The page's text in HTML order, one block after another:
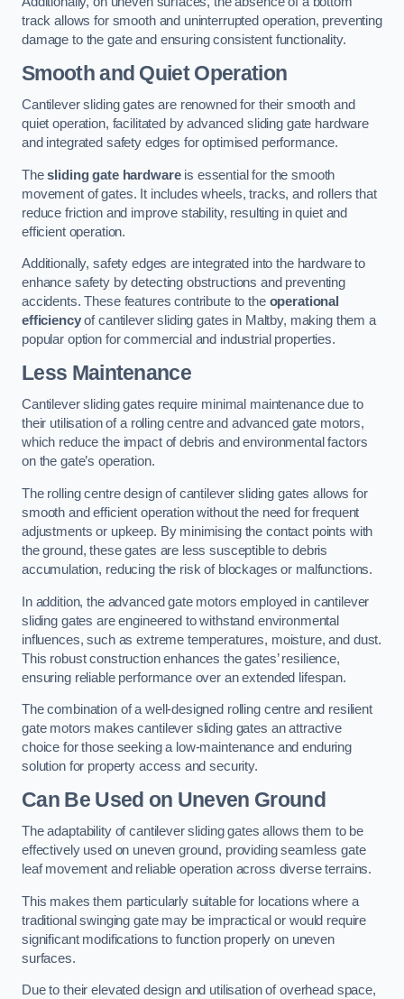
track allows for smooth and uninterrupted operation, preventing
damage to the gate and ensuring consistent functionality.
Smooth and Quiet Operation
Cantilever sliding gates are renowned for their smooth and
quiet operation, facilitated by advanced sliding gate hardware
and integrated safety edges for optimised performance.
Thesliding gate hardwareis essential for the smooth
movement of gates. It includes wheels, tracks, and rollers that
reduce friction and improve stability, resulting in quiet and
efficient operation.
Additionally, safety edges are integrated into the hardware to
enhance safety by detecting obstructions and preventing
accidents. These features contribute to the operational
efficiencyof cantilever sliding gates in Maltby, making them a
popular option for commercial and industrial properties.
Less Maintenance
Cantilever sliding gates require minimal maintenance due to
their utilisation of a rolling centre and advanced gate motors,
which reduce the impact of debris and environmental factors
on the gate’s operation.
The rolling centre design of cantilever sliding gates allows for
smooth and efficient operation without the need for frequent
adjustments or upkeep. By minimising the contact points with
the ground, these gates are less susceptible to debris
accumulation, reducing the risk of blockages or malfunctions.
In addition, the advanced gate motors employed in cantilever
sliding gates are engineered to withstand environmental
influences, such as extreme temperatures, moisture, and dust.
This robust construction enhances the gates’ resilience,
ensuring reliable performance over an extended lifespan.
The combination of a well-designed rolling centre and resilient
gate motors makes cantilever sliding gates an attractive
choice for those seeking a low-maintenance and enduring
solution for property access and security.
Can Be Used on Uneven Ground
The adaptability of cantilever sliding gates allows them to be
effectively used on uneven ground, providing seamless gate
leaf movement and reliable operation across diverse terrains.
This makes them particularly suitable for locations where a
traditional swinging gate may be impractical or would require
significant modifications to function properly on uneven
surfaces.
Due to their elevated design and utilisation of overhead space,